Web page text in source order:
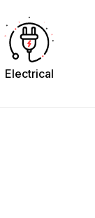
Electrical